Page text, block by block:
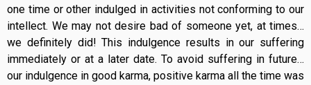
one time or other indulged in activities not conforming to our
intellect. We may not desire bad of someone yet, at times…
we definitely did! This indulgence results in our suffering
immediately or at a later date. To avoid suffering in future…
our indulgence in good karma, positive karma all the time was